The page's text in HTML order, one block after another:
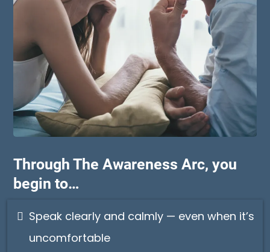
Through The Awareness Arc, you
begin to…
Speak clearly and calmly — even when it’s
uncomfortable